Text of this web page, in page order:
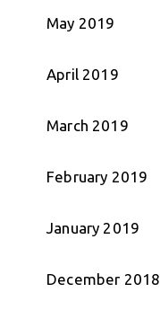
May 2019
April 2019
March 2019
February 2019
January 2019
December 2018